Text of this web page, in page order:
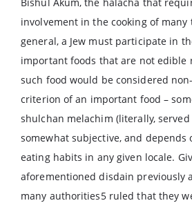
involvement in the cooking of many
general, a Jew must participate in
important foods that are not edible
such food would be considered
criterion of an important food –
shulchan melachim (literally,
somewhat subjective, and depends
eating habits in any given locale.
aforementioned disdain previously
many authorities5 ruled that they